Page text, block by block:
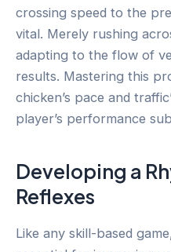
crossing speed to the
vital. Merely rushing
adapting to the flow of
results. Mastering this
chicken’s pace and
player’s performance
Developing a
Reflexes
Like any skill-based